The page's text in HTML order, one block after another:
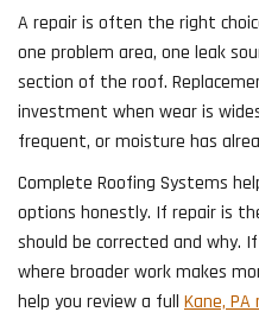
A repair is often the right
one problem area, one leak
section of the roof.
investment when wear is
frequent, or moisture has
Complete Roofing Systems
options honestly. If repair is
should be corrected and why.
where broader work makes
help you review a full Kane,